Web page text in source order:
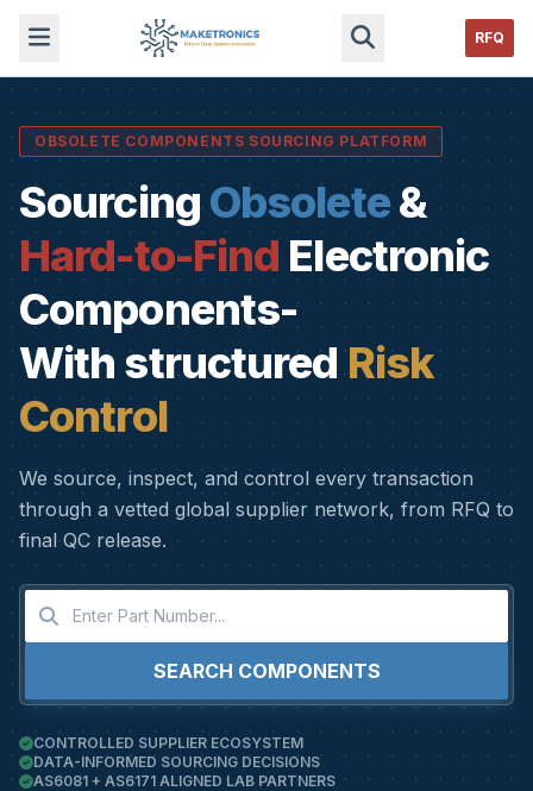
RFQ
OBSOLETE COMPONENTS SOURCING PLATFORM
Sourcing Obsolete&
Hard-to-Find Electronic
Components-
With structured Risk
Control
We source, inspect, and control every transaction
through a vetted global supplier network, from RFQ to
final QC release.
SEARCH COMPONENTS
CONTROLLED SUPPLIER ECOSYSTEM
DATA-INFORMED SOURCING DECISIONS
AS6081 + AS6171 ALIGNED LAB PARTNERS